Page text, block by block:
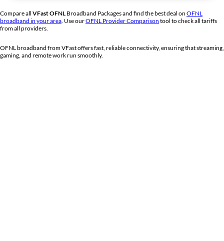
Compare all VFastOFNL Broadband Packages and find the best deal on OFNL
broadband in your area . Use ourOFNL Provider Comparison tool to check all tariffs
from all providers.
OFNL broadband fromVFastoffers fast, reliable connectivity, ensuring that streaming,
gaming, and remote work run smoothly.